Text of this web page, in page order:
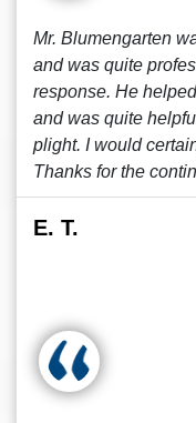
Mr. Blumengarten
and was quite
response. He
and was quite
plight. I would
Thanks for the
E. T.